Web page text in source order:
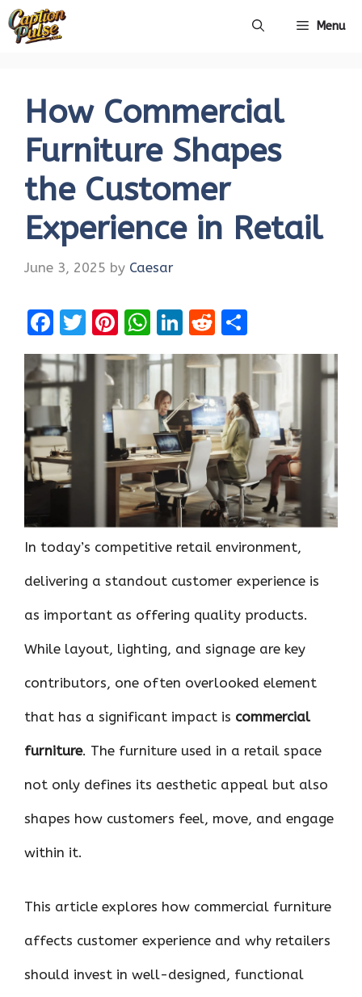
Skip
Menu
How Commercial
Furniture Shapes
the Customer
Experience in Retail
June 3, 2025 by Caesar
F
a
ce
b
o
o
k
T
w
it
Pi
nt
er
es
t
W
h
at
s
A
p
p
Li
n
k
e
dI
n
R
e
d
di
t
h
ar
e
In today’s competitive retail environment,
delivering a standout customer experience is
as important as offering quality products.
While layout, lighting, and signage are key
contributors, one often overlooked element
that has a significant impact is commercial
furniture. The furniture used in a retail space
not only defines its aesthetic appeal but also
shapes how customers feel, move, and engage
within it.
This article explores how commercial furniture
affects customer experience and why retailers
should invest in well-designed, functional